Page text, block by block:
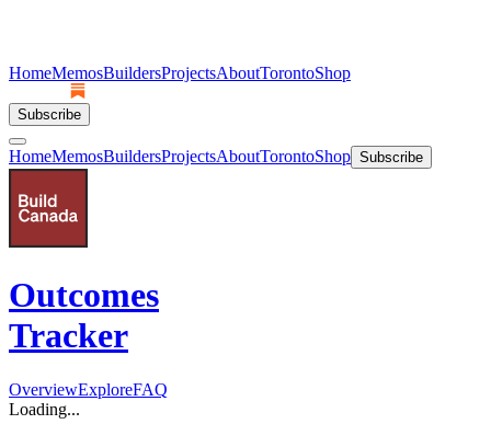
HomeMemosBuildersProjectsAboutTorontoShop
Subscribe
HomeMemosBuildersProjectsAboutTorontoShop Subscribe
Outcomes
Tracker
OverviewExploreFAQ
Loading...